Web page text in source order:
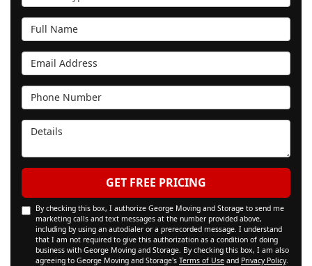
Full Name
Email Address
Phone Number
Details
GET FREE PRICING
By checking this box, I authorize George Moving and Storage to send me
marketing calls and text messages at the number provided above,
including by using an autodialer or a prerecorded message. I understand
that I am not required to give this authorization as a condition of doing
business with George Moving and Storage. By checking this box, I am also
agreeing to George Moving and Storage's Terms of Use and Privacy Policy.